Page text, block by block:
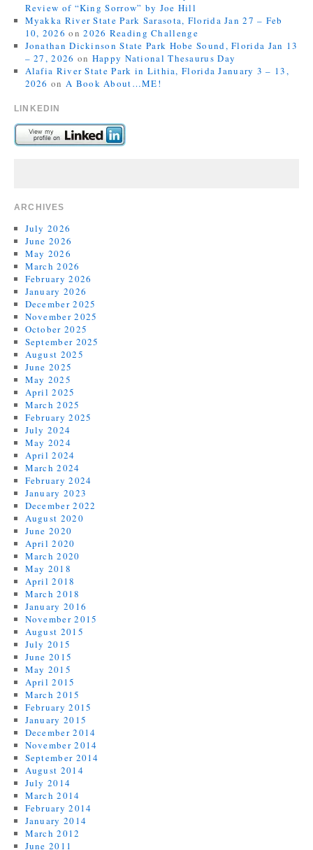
Review of “King Sorrow” by Joe Hill
Myakka River State Park Sarasota, Florida Jan 27 – Feb
10, 2026 on2026 Reading Challenge
Jonathan Dickinson State Park Hobe Sound, Florida Jan 13
– 27, 2026 on Happy National Thesaurus Day
Alafia River State Park in Lithia, Florida January 3 – 13,
2026 on A Book About…ME!
LINKEDIN
ARCHIVES
July 2026
June 2026
May 2026
March 2026
February 2026
January 2026
December 2025
November 2025
October 2025
September 2025
August 2025
June 2025
May 2025
April 2025
March 2025
February 2025
July 2024
May 2024
April 2024
March 2024
February 2024
January 2023
December 2022
August 2020
June 2020
April 2020
March 2020
May 2018
April 2018
March 2018
January 2016
November 2015
August 2015
July 2015
June 2015
May 2015
April 2015
March 2015
February 2015
January 2015
December 2014
November 2014
September 2014
August 2014
July 2014
March 2014
February 2014
January 2014
March 2012
June 2011